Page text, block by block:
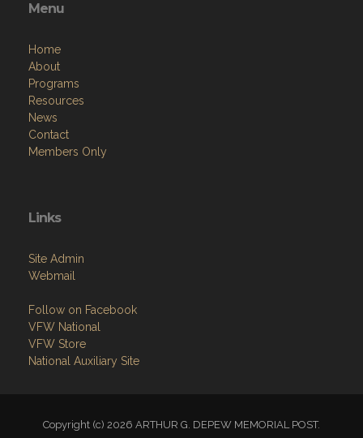
Menu
Home
About
Programs
Resources
News
Contact
Members Only
Links
Site Admin
Webmail
Follow on Facebook
VFW National
VFW Store
National Auxiliary Site
Copyright (c) 2026 ARTHUR G. DEPEW MEMORIAL POST.